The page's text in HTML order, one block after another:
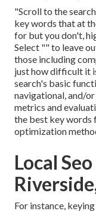
"Scroll to the
key words that at
for but you don't,
Select "" to leave
those including
just how difficult it
search's basic
navigational, and/
metrics and
the best key words
optimization
Local
For instance,